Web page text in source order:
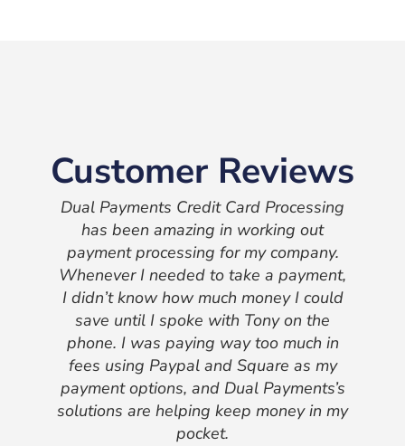
Customer Reviews
Dual Payments Credit Card Processing
has been amazing in working out
payment processing for my company.
Whenever I needed to take a payment,
I didn’t know how much money I could
save until I spoke with Tony on the
phone. I was paying way too much in
fees using Paypal and Square as my
payment options, and Dual Payments’s
solutions are helping keep money in my
pocket.